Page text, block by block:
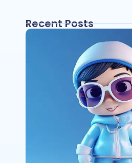
Recent Posts